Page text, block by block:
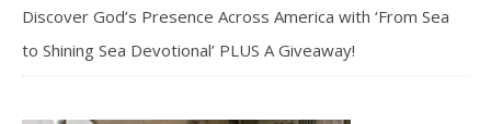
Discover God’s Presence Across America with ‘From Sea
to Shining Sea Devotional’ PLUS A Giveaway!